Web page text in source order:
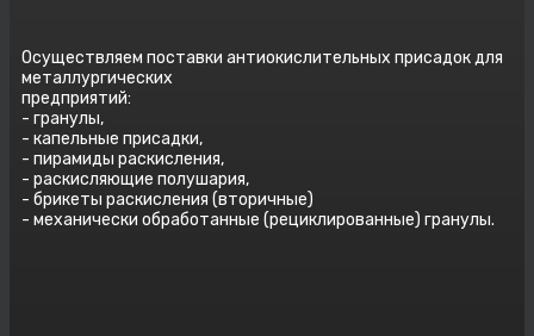
Осуществляем поставки aнтиокислительных присадок для
металлургических
предприятий:
- гранулы,
- капельные присадки,
- пирамиды раскисления,
- раскисляющие полушария,
- брикеты раскисления (вторичные)
- механически обработанные (рециклированные) гранулы.